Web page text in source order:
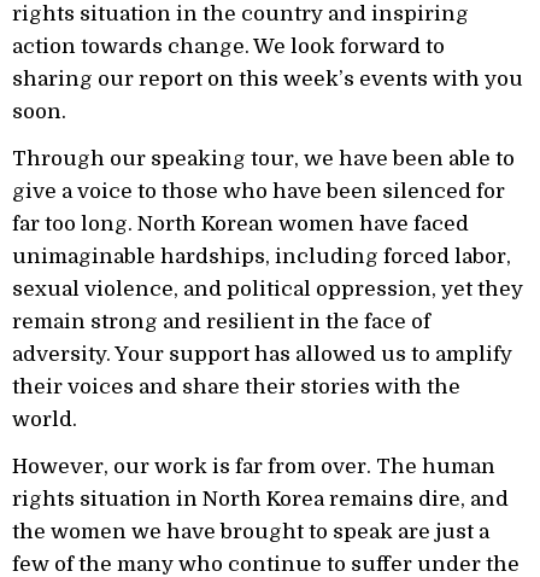
rights situation in the country and inspiring
action towards change. We look forward to
sharing our report on this week’s events with you
soon.
Through our speaking tour, we have been able to
give a voice to those who have been silenced for
far too long. North Korean women have faced
unimaginable hardships, including forced labor,
sexual violence, and political oppression, yet they
remain strong and resilient in the face of
adversity. Your support has allowed us to amplify
their voices and share their stories with the
world.
However, our work is far from over. The human
rights situation in North Korea remains dire, and
the women we have brought to speak are just a
few of the many who continue to suffer under the